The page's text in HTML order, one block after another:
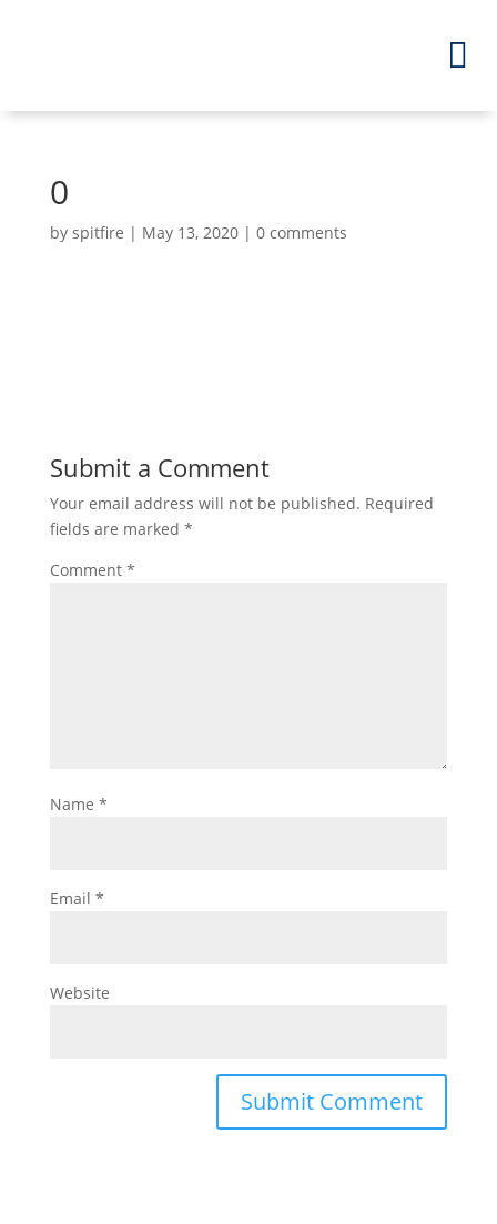
0
by spitfire | May 13, 2020| 0 comments
Submit a Comment
Your email address will not be published. Required
fields are marked *
Comment *
Name *
Email *
Website